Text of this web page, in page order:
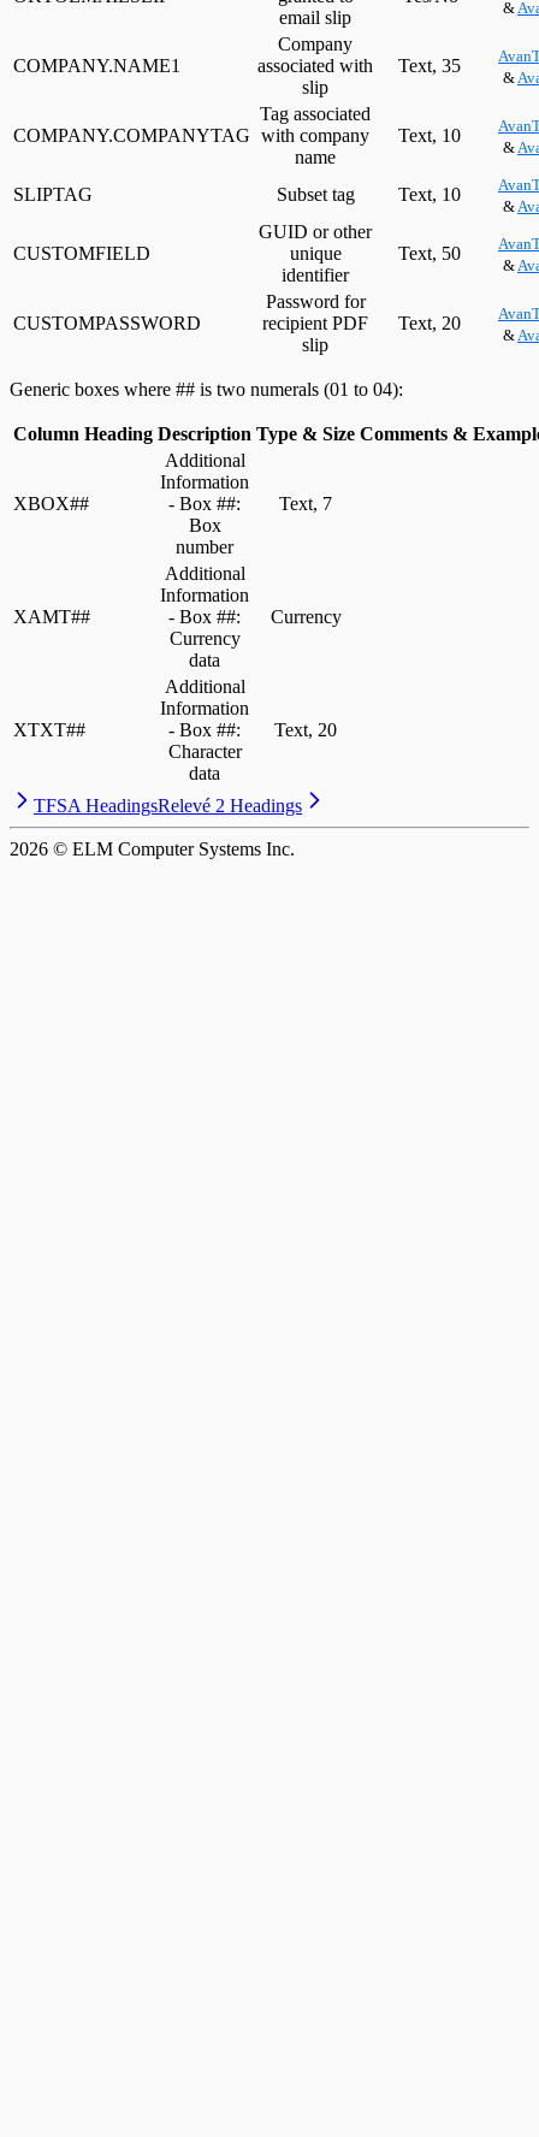
email slip
&
COMPANY.NAME1
Company
associated with
slip
Text, 35
&
COMPANY.COMPANYTAG
Tag associated
with company
name
Text, 10
&
SLIPTAG Subset tag Text, 10
&
CUSTOMFIELD
GUID or other
unique
identifier
Text, 50
&
CUSTOMPASSWORD
Password for
recipient PDF
slip
Text, 20
&
Generic boxes where ## is two numerals (01 to 04):
Column Heading Description Type & Size Comments &
XBOX##
Additional
Information
- Box ##:
Box
number
Text, 7
XAMT##
Additional
Information
- Box ##:
Currency
data
Currency
XTXT##
Additional
Information
- Box ##:
Character
data
Text, 20
TFSA HeadingsRelevé 2 Headings
2026 © ELM Computer Systems Inc.